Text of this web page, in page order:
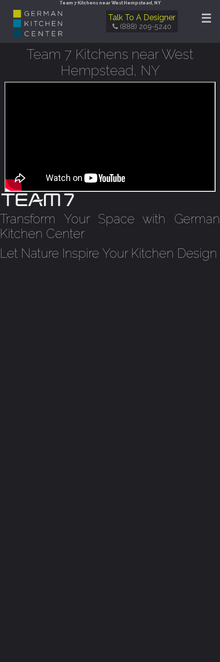
Team 7 Kitchens near West Hempstead, NY
☰
Talk To A Designer
(888) 209-5240
Team 7 Kitchens near West
Hempstead, NY
Transform Your Space with German
Kitchen Center
Let Nature Inspire Your Kitchen Design